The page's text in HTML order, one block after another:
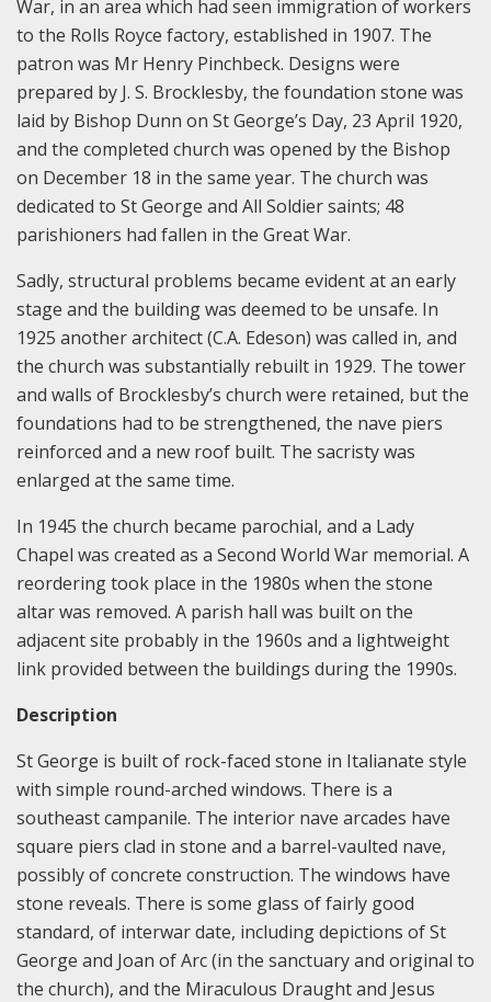
War, in an area which had seen immigration of workers
to the Rolls Royce factory, established in 1907. The
patron was Mr Henry Pinchbeck. Designs were
prepared by J. S. Brocklesby, the foundation stone was
laid by Bishop Dunn on St George’s Day, 23 April 1920,
and the completed church was opened by the Bishop
on December 18 in the same year. The church was
dedicated to St George and All Soldier saints; 48
parishioners had fallen in the Great War.
Sadly, structural problems became evident at an early
stage and the building was deemed to be unsafe. In
1925 another architect (C.A. Edeson) was called in, and
the church was substantially rebuilt in 1929. The tower
and walls of Brocklesby’s church were retained, but the
foundations had to be strengthened, the nave piers
reinforced and a new roof built. The sacristy was
enlarged at the same time.
In 1945 the church became parochial, and a Lady
Chapel was created as a Second World War memorial. A
reordering took place in the 1980s when the stone
altar was removed. A parish hall was built on the
adjacent site probably in the 1960s and a lightweight
link provided between the buildings during the 1990s.
Description
St George is built of rock-faced stone in Italianate style
with simple round-arched windows. There is a
southeast campanile. The interior nave arcades have
square piers clad in stone and a barrel-vaulted nave,
possibly of concrete construction. The windows have
stone reveals. There is some glass of fairly good
standard, of interwar date, including depictions of St
George and Joan of Arc (in the sanctuary and original to
the church), and the Miraculous Draught and Jesus